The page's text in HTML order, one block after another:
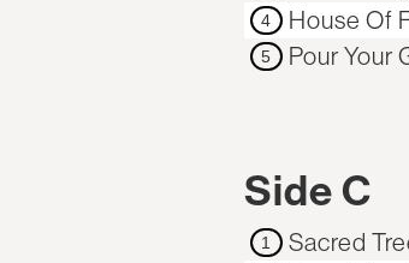
4 House Of
5 Pour Your
Side C
1 Sacred